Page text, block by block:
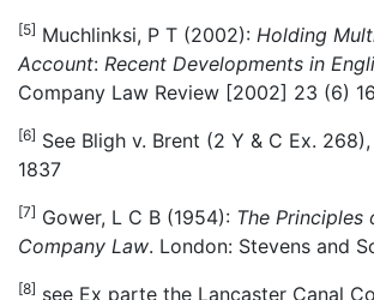
[5] Muchlinksi, P T (2002): Holding
Account: Recent Developments in
Company Law Review [2002] 23 (6)
[6] See Bligh v. Brent (2 Y & C Ex.
1837
[7] Gower, L C B (1954): The Principles
Company Law. London: Stevens and
[8] see Ex parte the Lancaster Canal